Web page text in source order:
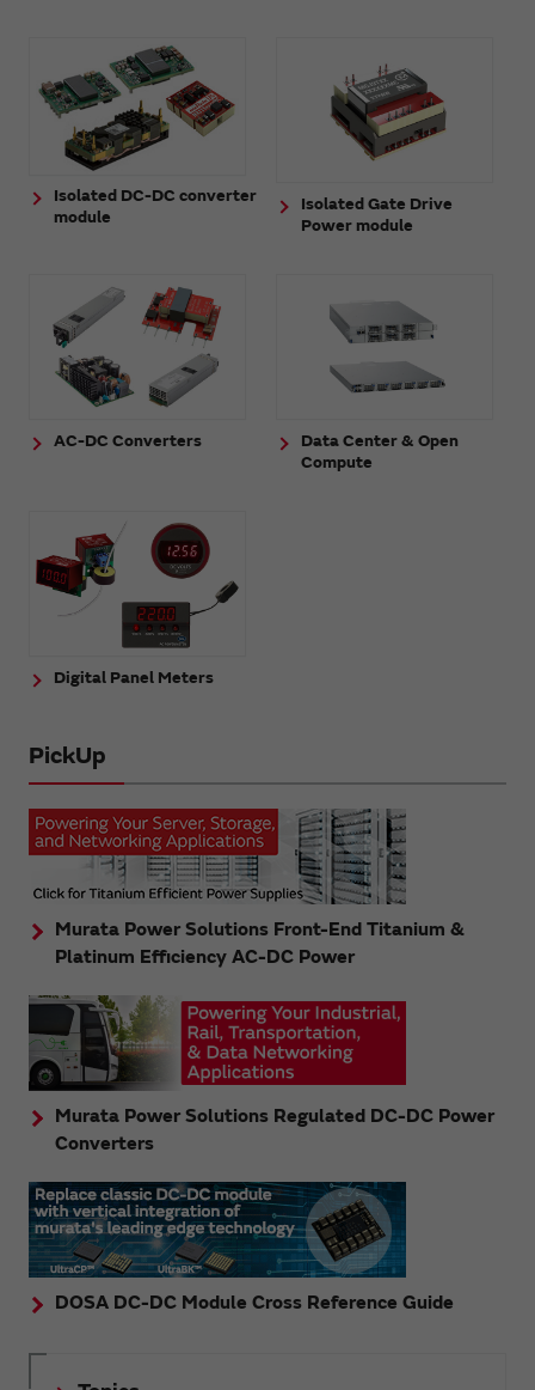
Isolated DC-DC converter
module
Isolated Gate Drive
Power module
AC-DC Converters
Data Center & Open
Compute
Digital Panel Meters
PickUp
Murata Power Solutions Front-End Titanium &
Platinum Efficiency AC-DC Power
Murata Power Solutions Regulated DC-DC Power
Converters
DOSA DC-DC Module Cross Reference Guide